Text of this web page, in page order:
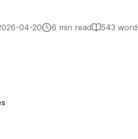
04-20 6 min read 543